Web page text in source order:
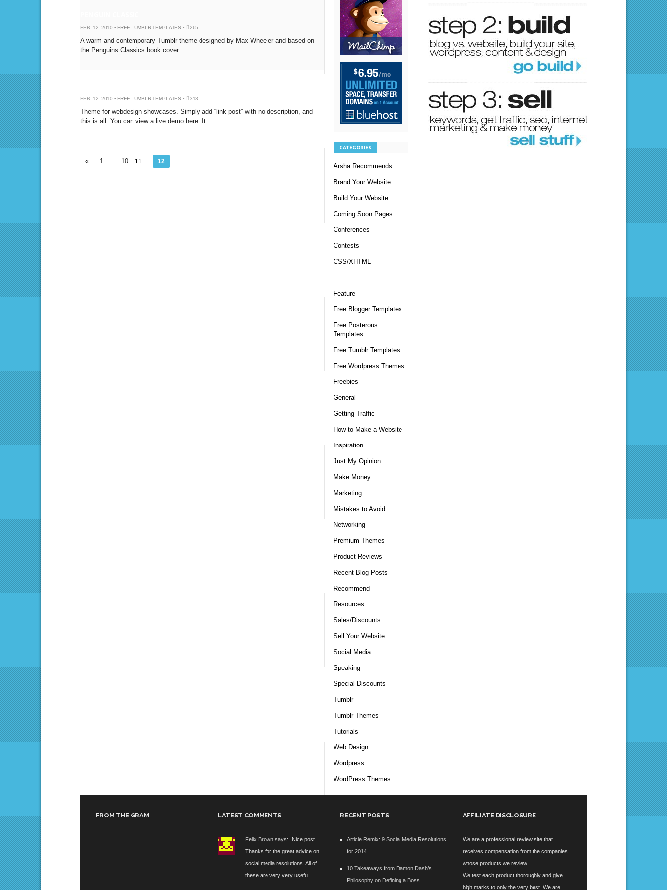
FEB. 12, 2010 • FREE TUMBLR TEMPLATES • 265
A warm and contemporary Tumblr theme designed by Max Wheeler and based on
the Penguins Classics book cover...
FEB. 12, 2010 • FREE TUMBLR TEMPLATES • 313
Theme for webdesign showcases. Simply add “link post” with no description, and
this is all. You can view a live demo here. It...
« 1 … 10 11 12
CATEGORIES
Arsha Recommends
Brand Your Website
Build Your Website
Coming Soon Pages
Conferences
Contests
CSS/XHTML
Feature
Free Blogger Templates
Free Posterous
Templates
Free Tumblr Templates
Free Wordpress Themes
Freebies
General
Getting Traffic
How to Make a Website
Inspiration
Just My Opinion
Make Money
Marketing
Mistakes to Avoid
Networking
Premium Themes
Product Reviews
Recent Blog Posts
Recommend
Resources
Sales/Discounts
Sell Your Website
Social Media
Speaking
Special Discounts
Tumblr
Tumblr Themes
Tutorials
Web Design
Wordpress
WordPress Themes
FROM THE GRAM LATEST COMMENTS
Felix Brown says:
Nice post.
Thanks for the great advice on
social media resolutions. All of
these are very very usefu...
RECENT POSTS
Article Remix: 9 Social Media Resolutions
for 2014
10 Takeaways from Damon Dash’s
Philosophy on Defining a Boss
AFFILIATE DISCLOSURE
We are a professional review site that
receives compensation from the companies
whose products we review.
We test each product thoroughly and give
high marks to only the very best. We are